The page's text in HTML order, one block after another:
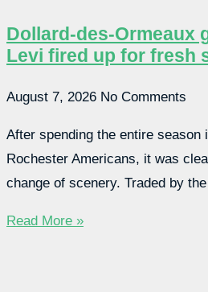
Dollard-des-Ormeaux
Levi fired up for fresh
August 7, 2026 No Comments
After spending the entire season
Rochester Americans, it was
change of scenery. Traded by the
Read More »